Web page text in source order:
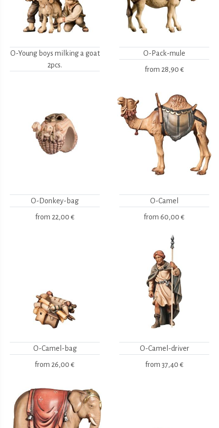
O-Young boys milking a goat
2pcs.
O-Pack-mule
from 28,90 €
O-Donkey-bag
from 22,00 €
O-Camel
from 60,00 €
O-Camel-bag
from 26,00 €
O-Camel-driver
from 37,40 €